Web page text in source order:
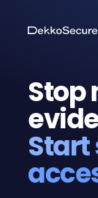
Stop